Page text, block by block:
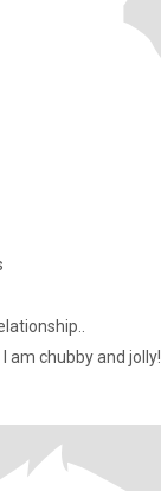
am chubby and jolly!